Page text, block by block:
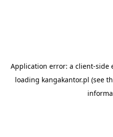
Application error: a client-side
loading kangakantor.pl (see